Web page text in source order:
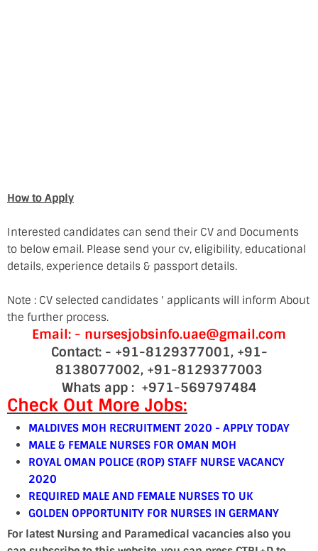
How to Apply
Interested candidates can send their CV and Documents
to below email. Please send your cv, eligibility, educational
details, experience details & passport details.
Note : CV selected candidates ' applicants will inform About
the further process.
Email: - nursesjobsinfo.uae@gmail.com
Contact: - +91-8129377001, +91-
8138077002, +91-8129377003
Whats app : +971-569797484
Check Out More Jobs:
MALDIVES MOH RECRUITMENT 2020 - APPLY TODAY
MALE & FEMALE NURSES FOR OMAN MOH
ROYAL OMAN POLICE (ROP) STAFF NURSE VACANCY
2020
REQUIRED MALE AND FEMALE NURSES TO UK
GOLDEN OPPORTUNITY FOR NURSES IN GERMANY
For latest Nursing and Paramedical vacancies also you